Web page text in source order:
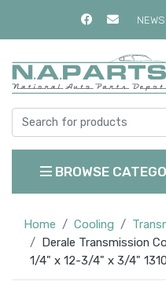
BROWSE
Home Cooling
Derale Transmission
1/4" x 12-3/4" x 3/4"